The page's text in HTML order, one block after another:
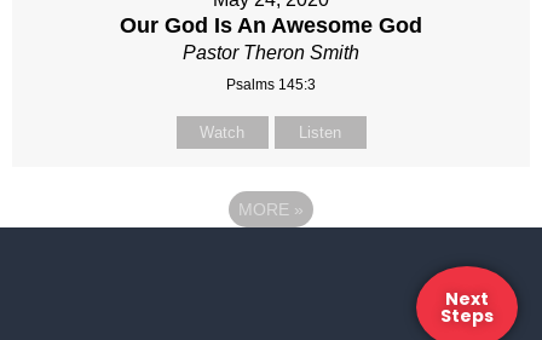
Our God Is An Awesome God
Pastor Theron Smith
Psalms 145:3
Watch Listen
MORE »
Next
Steps